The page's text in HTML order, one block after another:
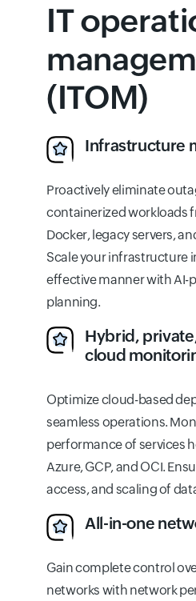
IT
(ITOM)
Infrastructure
Proactively eliminate
containerized workloads
Docker, legacy servers,
Scale your infrastructure
effective manner with AI-
planning.
Hybrid,
cloud
Optimize cloud-based
seamless operations.
performance of services
Azure, GCP, and OCI.
access, and scaling of
All-in-one
Gain complete control
networks with network